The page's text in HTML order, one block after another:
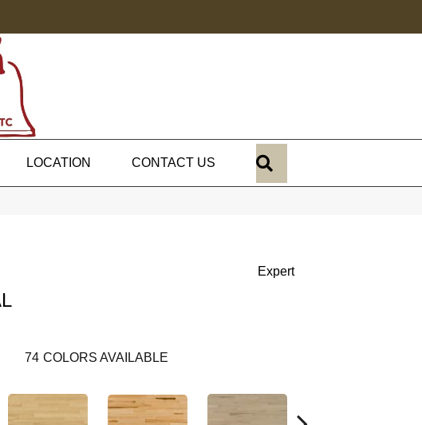
LOCATION CONTACT US
Expert
74 COLORS AVAILABLE